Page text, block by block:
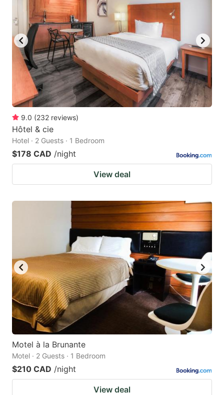
9.0 (232 reviews)
Hôtel & cie
Hotel · 2 Guests · 1 Bedroom
$178 CAD /night
View deal
Motel à la Brunante
Motel · 2 Guests · 1 Bedroom
$210 CAD /night
View deal